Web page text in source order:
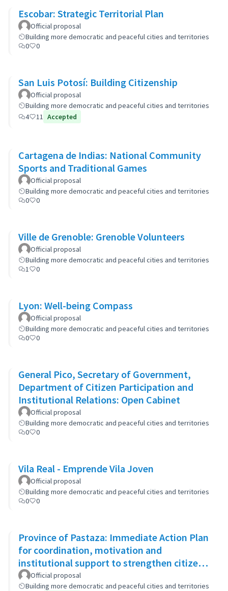
Escobar: Strategic Territorial Plan
Official proposal
Building more democratic and peaceful cities and territories
0
0
San Luis Potosí: Building Citizenship
Official proposal
Building more democratic and peaceful cities and territories
4
11 Accepted
Cartagena de Indias: National Community
Sports and Traditional Games
Official proposal
Building more democratic and peaceful cities and territories
0
0
Ville de Grenoble: Grenoble Volunteers
Official proposal
Building more democratic and peaceful cities and territories
1
0
Lyon: Well-being Compass
Official proposal
Building more democratic and peaceful cities and territories
0
0
General Pico, Secretary of Government,
Department of Citizen Participation and
Institutional Relations: Open Cabinet
Official proposal
Building more democratic and peaceful cities and territories
0
0
Vila Real - Emprende Vila Joven
Official proposal
Building more democratic and peaceful cities and territories
0
0
Province of Pastaza: Immediate Action Plan
for coordination, motivation and
institutional support to strengthen citizen
security
Official proposal
Building more democratic and peaceful cities and territories